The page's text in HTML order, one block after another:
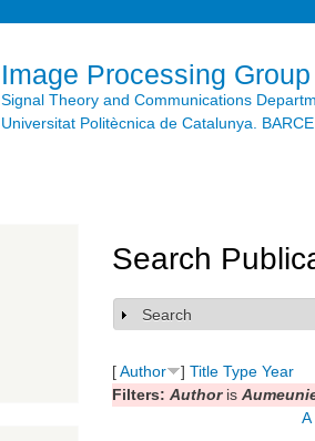
Image Processing Group
Signal Theory and Communications
Universitat Politècnica de Catalunya.
Search
Show
Search
[Author ] Title Type Year
Filters: Authoris
A